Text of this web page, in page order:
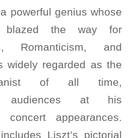
powerful genius whose
blazed the way for
Romanticism, and
widely regarded as the
of all time,
audiences at his
concert appearances.
Liszt’s pictorial